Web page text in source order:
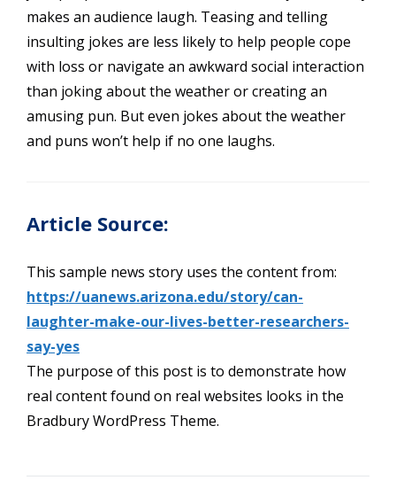
makes an audience laugh. Teasing and telling
insulting jokes are less likely to help people cope
with loss or navigate an awkward social interaction
than joking about the weather or creating an
amusing pun. But even jokes about the weather
and puns won’t help if no one laughs.
Article Source:
This sample news story uses the content from:
https://uanews.arizona.edu/story/can-
laughter-make-our-lives-better-researchers-
say-yes
The purpose of this post is to demonstrate how
real content found on real websites looks in the
Bradbury WordPress Theme.